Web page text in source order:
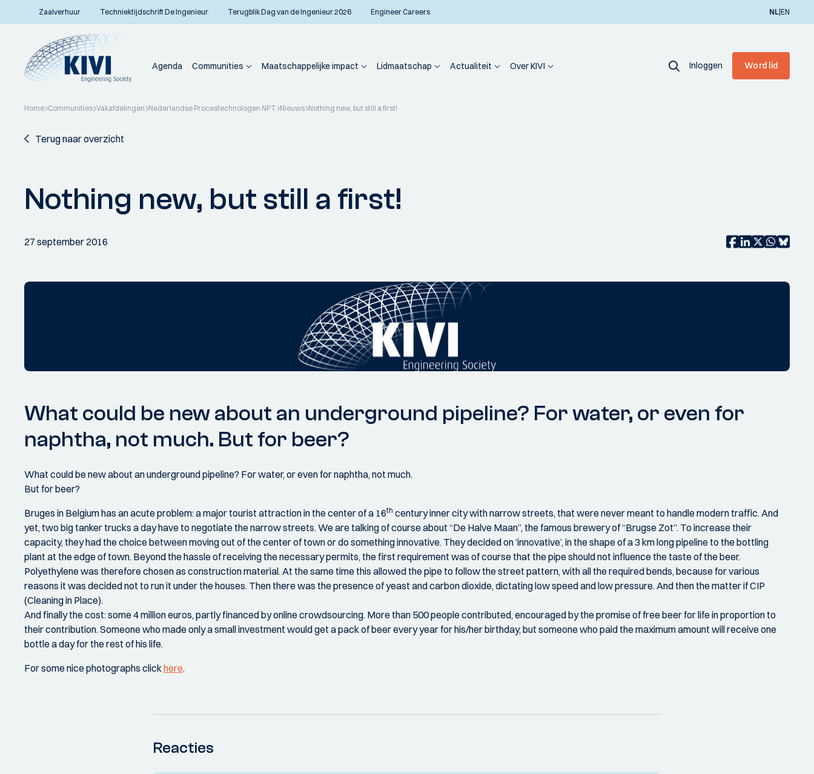
Zaalverhuur Techniektijdschrift De Ingenieur Terugblik Dag van de Ingenieur 2026 Engineer Careers NL|EN
Agenda Communities Maatschappelijke impact Lidmaatschap Actualiteit Over KIVI Inloggen Word lid
Home Communities Vakafdelingen Nederlandse Procestechnologen NPT Nieuws Nothing new, but still a first!
Terug naar overzicht
Nothing new, but still a first!
27 september 2016
What could be new about an underground pipeline? For water, or even for
naphtha, not much. But for beer?
What could be new about an underground pipeline? For water, or even for naphtha, not much.
But for beer?
Bruges in Belgium has an acute problem: a major tourist attraction in the center of a 16th century inner city with narrow streets, that were never meant to handle modern traffic. And
yet, two big tanker trucks a day have to negotiate the narrow streets. We are talking of course about “De Halve Maan”, the famous brewery of “Brugse Zot”. To increase their
capacity, they had the choice between moving out of the center of town or do something innovative. They decided on ‘innovative’, in the shape of a 3 km long pipeline to the bottling
plant at the edge of town. Beyond the hassle of receiving the necessary permits, the first requirement was of course that the pipe should not influence the taste of the beer.
Polyethylene was therefore chosen as construction material. At the same time this allowed the pipe to follow the street pattern, with all the required bends, because for various
reasons it was decided not to run it under the houses. Then there was the presence of yeast and carbon dioxide, dictating low speed and low pressure. And then the matter if CIP
(Cleaning in Place).
And finally the cost: some 4 million euros, partly financed by online crowdsourcing. More than 500 people contributed, encouraged by the promise of free beer for life in proportion to
their contribution. Someone who made only a small investment would get a pack of beer every year for his/her birthday, but someone who paid the maximum amount will receive one
bottle a day for the rest of his life.
For some nice photographs clickhere.
Reacties